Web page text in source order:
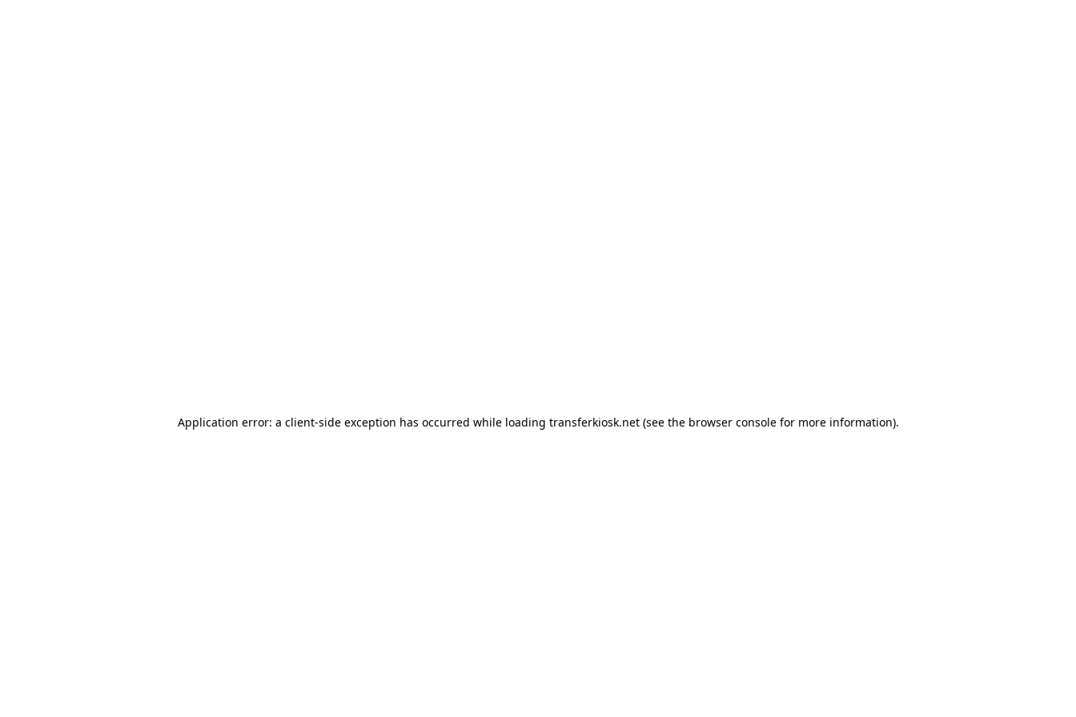
Application error: a client-side exception has occurred while loading transferkiosk.net(see the browser consolefor more information).